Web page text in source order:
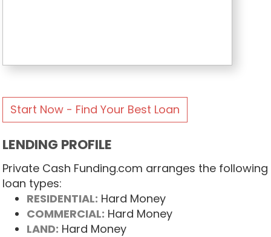
Start Now - Find Your Best Loan
LENDING PROFILE
Private Cash Funding.com arranges the following
loan types:
RESIDENTIAL: Hard Money
COMMERCIAL: Hard Money
LAND: Hard Money